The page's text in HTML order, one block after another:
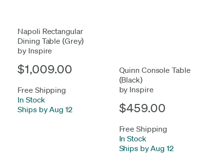
Napoli Rectangular
Dining Table (Grey)
by Inspire
$1,009.00
Free Shipping
In Stock-
Ships by Aug 12
Quinn Console Table
(Black)
by Inspire
$459.00
Free Shipping
In Stock-
Ships by Aug 12